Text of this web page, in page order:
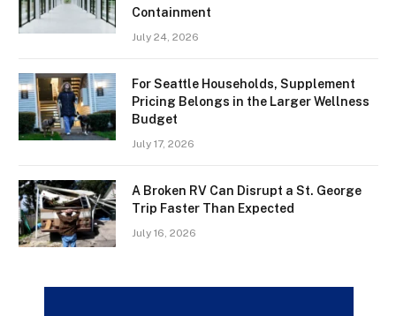
Containment
July 24, 2026
For Seattle Households, Supplement
Pricing Belongs in the Larger Wellness
Budget
July 17, 2026
A Broken RV Can Disrupt a St. George
Trip Faster Than Expected
July 16, 2026